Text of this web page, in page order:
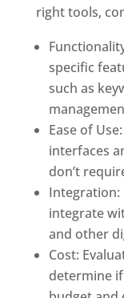
right tools,
specific
such as
Ease of
interfaces
don’t
Integration:
integrate
and other
Cost:
determine